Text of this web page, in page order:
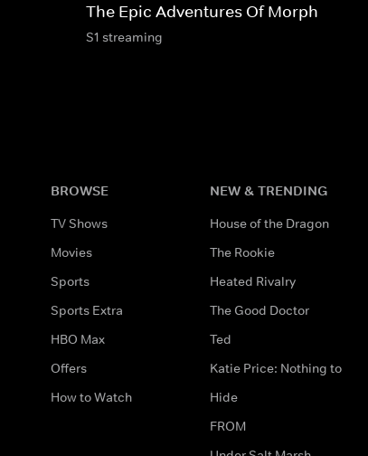
The Epic Adventures Of Morph
S1 streaming
BROWSE
TV Shows
Movies
Sports
Sports Extra
HBO Max
Offers
How to Watch
NEW & TRENDING
House of the Dragon
The Rookie
Heated Rivalry
The Good Doctor
Ted
Katie Price: Nothing to
Hide
FROM